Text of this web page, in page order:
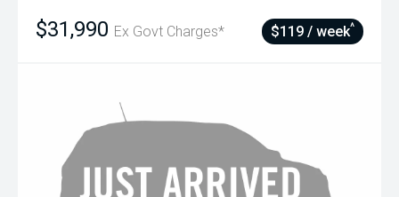
$31,990 Ex Govt Charges* $119 / week^